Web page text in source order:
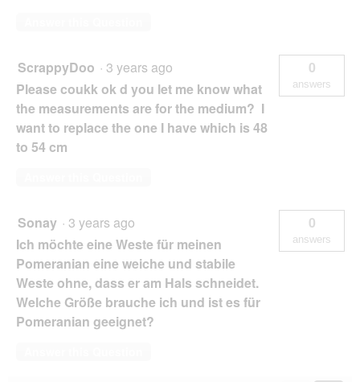
ScrappyDoo · 3 years ago
Please coukk ok d you let me know what
the measurements are for the medium? I
want to replace the one I have which is 48
to 54 cm
0
answers
Sonay · 3 years ago
Ich möchte eine Weste für meinen
Pomeranian eine weiche und stabile
Weste ohne, dass er am Hals schneidet.
Welche Größe brauche ich und ist es für
Pomeranian geeignet?
0
answers